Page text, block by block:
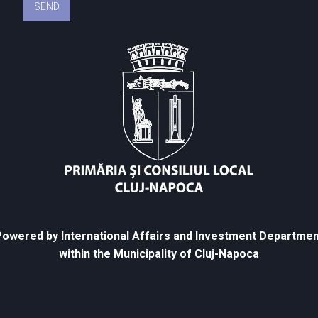
by International Affairs and Investment
within the Municipality of Cluj-Napoca